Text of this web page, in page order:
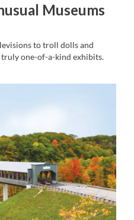
Museums
to troll dolls and
one-of-a-kind exhibits.